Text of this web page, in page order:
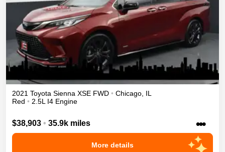
2021 Toyota Sienna XSE FWD • Chicago, IL
Red • 2.5L I4 Engine
$38,903 • 35.9k miles •••
More details